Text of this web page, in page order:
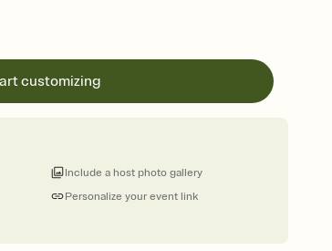
customizing
Personalize your event link
Include a host photo gallery